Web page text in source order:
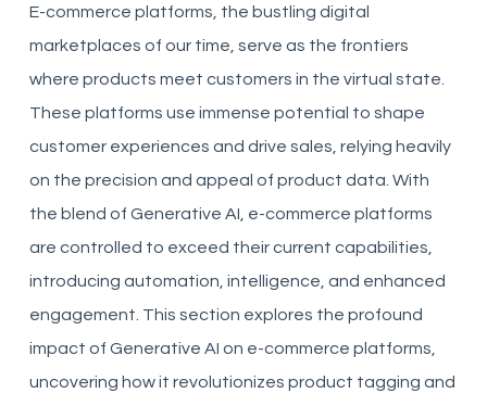
E-commerce platforms, the bustling digital
marketplaces of our time, serve as the frontiers
where products meet customers in the virtual state.
These platforms use immense potential to shape
customer experiences and drive sales, relying heavily
on the precision and appeal of product data. With
the blend of Generative AI, e-commerce platforms
are controlled to exceed their current capabilities,
introducing automation, intelligence, and enhanced
engagement. This section explores the profound
impact of Generative AI on e-commerce platforms,
uncovering how it revolutionizes product tagging and